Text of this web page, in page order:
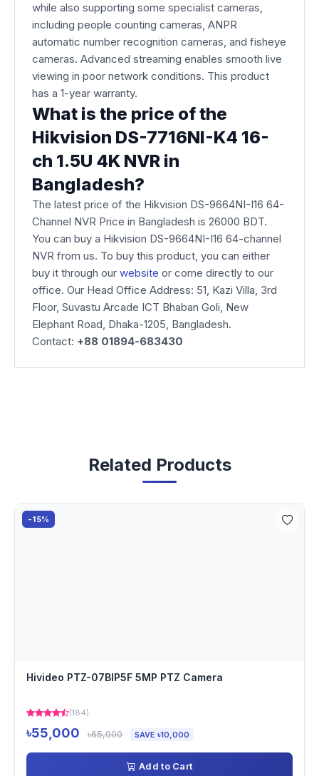
while also supporting some specialist cameras,
including people counting cameras, ANPR
automatic number recognition cameras, and fisheye
cameras. Advanced streaming enables smooth live
viewing in poor network conditions. This product
has a 1-year warranty.
What is the price of the
Hikvision DS-7716NI-K4 16-
ch 1.5U 4K NVR in
Bangladesh?
The latest price of the Hikvision DS-9664NI-I16 64-
Channel NVR Price in Bangladesh is 26000 BDT.
You can buy a Hikvision DS-9664NI-I16 64-channel
NVR from us. To buy this product, you can either
buy it through our website or come directly to our
office. Our Head Office Address: 51, Kazi Villa, 3rd
Floor, Suvastu Arcade ICT Bhaban Goli, New
Elephant Road, Dhaka-1205, Bangladesh.
Contact: +88 01894-683430
Related Products
-15%
Hivideo PTZ-07BIP5F 5MP PTZ Camera
(184)
৳55,000 ৳65,000 SAVE ৳10,000
Add to Cart